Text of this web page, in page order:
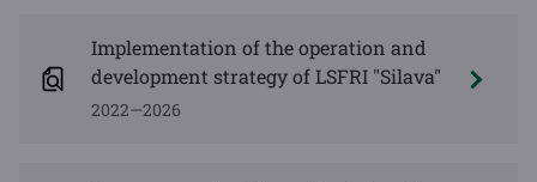
Implementation of the operation and
development strategy of LSFRI "Silava"
2022—2026